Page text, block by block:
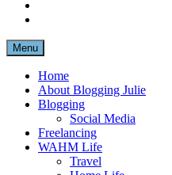
Menu
Home
About Blogging Julie
Blogging
Social Media
Freelancing
WAHM Life
Travel